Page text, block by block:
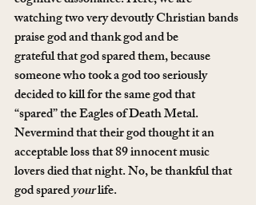
watching two very devoutly Christian bands
praise god and thank god and be
grateful that god spared them, because
someone who took a god too seriously
decided to kill for the same god that
“spared” the Eagles of Death Metal.
Nevermind that their god thought it an
acceptable loss that 89 innocent music
lovers died that night. No, be thankful that
god spared your life.